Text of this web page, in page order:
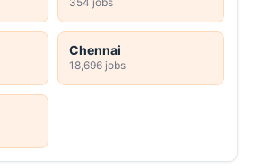
Chennai
18,696 jobs